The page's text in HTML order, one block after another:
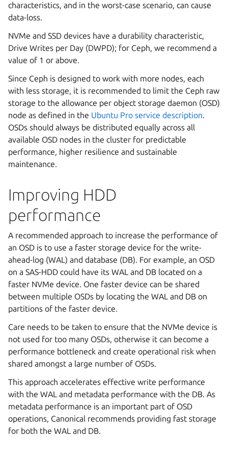
characteristics, and in the worst-case scenario, can cause
data-loss.
NVMe and SSD devices have a durability characteristic,
Drive Writes per Day (DWPD); for Ceph, we recommend a
value of 1 or above.
Since Ceph is designed to work with more nodes, each
with less storage, it is recommended to limit the Ceph raw
storage to the allowance per object storage daemon (OSD)
node as defined in the Ubuntu Pro service description.
OSDs should always be distributed equally across all
available OSD nodes in the cluster for predictable
performance, higher resilience and sustainable
maintenance.
Improving HDD
performance
A recommended approach to increase the performance of
an OSD is to use a faster storage device for the write-
ahead-log (WAL) and database (DB). For example, an OSD
on a SAS-HDD could have its WAL and DB located on a
faster NVMe device. One faster device can be shared
between multiple OSDs by locating the WAL and DB on
partitions of the faster device.
Care needs to be taken to ensure that the NVMe device is
not used for too many OSDs, otherwise it can become a
performance bottleneck and create operational risk when
shared amongst a large number of OSDs.
This approach accelerates effective write performance
with the WAL and metadata performance with the DB. As
metadata performance is an important part of OSD
operations, Canonical recommends providing fast storage
for both the WAL and DB.